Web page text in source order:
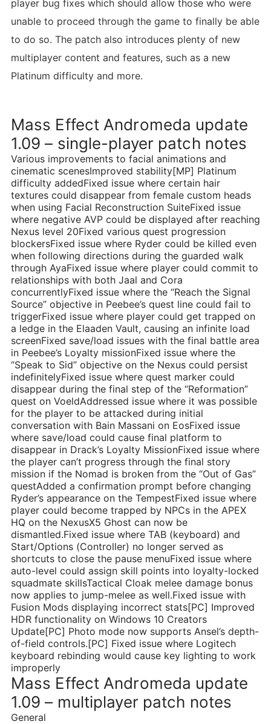
player bug fixes which should allow those who were
unable to proceed through the game to finally be able
to do so. The patch also introduces plenty of new
multiplayer content and features, such as a new
Platinum difficulty and more.
Mass Effect Andromeda update
1.09 – single-player patch notes
Various improvements to facial animations and
cinematic scenesImproved stability[MP] Platinum
difficulty addedFixed issue where certain hair
textures could disappear from female custom heads
when using Facial Reconstruction SuiteFixed issue
where negative AVP could be displayed after reaching
Nexus level 20Fixed various quest progression
blockersFixed issue where Ryder could be killed even
when following directions during the guarded walk
through AyaFixed issue where player could commit to
relationships with both Jaal and Cora
concurrentlyFixed issue where the “Reach the Signal
Source” objective in Peebee’s quest line could fail to
triggerFixed issue where player could get trapped on
a ledge in the Elaaden Vault, causing an infinite load
screenFixed save/load issues with the final battle area
in Peebee’s Loyalty missionFixed issue where the
“Speak to Sid” objective on the Nexus could persist
indefinitelyFixed issue where quest marker could
disappear during the final step of the “Reformation”
quest on VoeldAddressed issue where it was possible
for the player to be attacked during initial
conversation with Bain Massani on EosFixed issue
where save/load could cause final platform to
disappear in Drack’s Loyalty MissionFixed issue where
the player can’t progress through the final story
mission if the Nomad is broken from the “Out of Gas”
questAdded a confirmation prompt before changing
Ryder’s appearance on the TempestFixed issue where
player could become trapped by NPCs in the APEX
HQ on the NexusX5 Ghost can now be
dismantled.Fixed issue where TAB (keyboard) and
Start/Options (Controller) no longer served as
shortcuts to close the pause menuFixed issue where
auto-level could assign skill points into loyalty-locked
squadmate skillsTactical Cloak melee damage bonus
now applies to jump-melee as well.Fixed issue with
Fusion Mods displaying incorrect stats[PC] Improved
HDR functionality on Windows 10 Creators
Update[PC] Photo mode now supports Ansel’s depth-
of-field controls.[PC] Fixed issue where Logitech
keyboard rebinding would cause key lighting to work
improperly
Mass Effect Andromeda update
1.09 – multiplayer patch notes
General